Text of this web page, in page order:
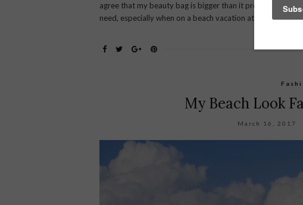
agree that my beauty bag is bigger than it probably
need, especially when on a beach vacation at a remote
My Beach Look
March 16, 2017